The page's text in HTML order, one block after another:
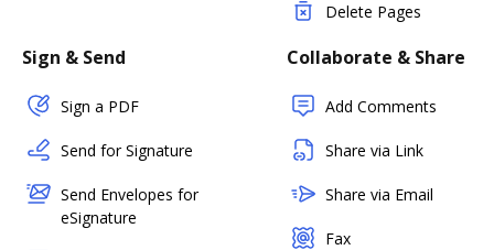
Delete Pages
Sign & Send
Sign a PDF
Send for Signature
Send Envelopes for
eSignature
Collaborate & Share
Add Comments
Share via Link
Share via Email
Fax